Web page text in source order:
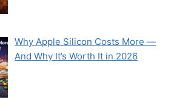
Why Apple Silicon Costs More —
And Why It’s Worth It in 2026